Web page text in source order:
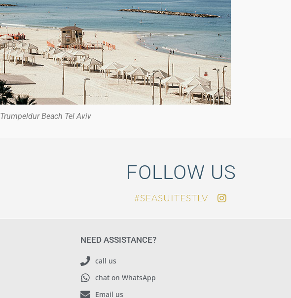
Trumpeldur Beach Tel Aviv
FOLLOW US
SEASUITESTLV#
NEED ASSISTANCE?
call us
chat on WhatsApp
Email us